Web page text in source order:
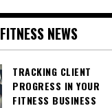
FITNESS NEWS
TRACKING CLIENT
PROGRESS IN YOUR
FITNESS BUSINESS